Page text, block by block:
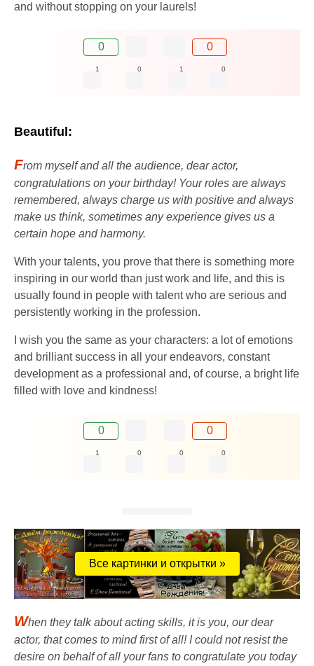
and without stopping on your laurels!
0 0
1 0 1 0
Beautiful:
From myself and all the audience, dear actor,
congratulations on your birthday! Your roles are always
remembered, always charge us with positive and always
make us think, sometimes any experience gives us a
certain hope and harmony.
With your talents, you prove that there is something more
inspiring in our world than just work and life, and this is
usually found in people with talent who are serious and
persistently working in the profession.
I wish you the same as your characters: a lot of emotions
and brilliant success in all your endeavors, constant
development as a professional and, of course, a bright life
filled with love and kindness!
0 0
1 0 0 0
Все картинки и открытки »
When they talk about acting skills, it is you, our dear
actor, that comes to mind first of all! I could not resist the
desire on behalf of all your fans to congratulate you today